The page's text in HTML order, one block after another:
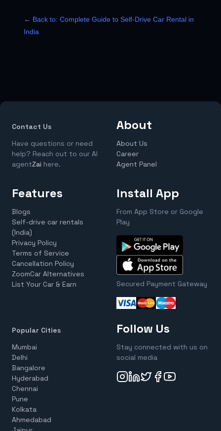
← Back to: Complete Guide to Self-Drive Car Rental in
India
Contact Us
Have questions or need
help? Reach out to our AI
agentZai here.
About
About Us
Career
Agent Panel
Features
Blogs
Self-drive car rentals
(India)
Privacy Policy
Terms of Service
Cancellation Policy
ZoomCar Alternatives
List Your Car & Earn
Install App
From App Store or Google
Play
Secured Payment Gateway
Popular Cities
Mumbai
Delhi
Bangalore
Hyderabad
Chennai
Pune
Kolkata
Ahmedabad
Follow Us
Stay connected with us on
social media